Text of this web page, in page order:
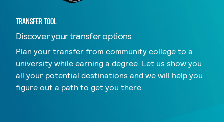
TRANSFER TOOL
Discover your transfer options
Plan your transfer from community college to a
university while earning a degree. Let us show you
all your potential destinations and we will help you
figure out a path to get you there.